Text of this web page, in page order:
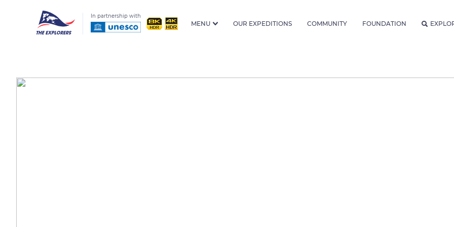
In partnership with
MENU OUR EXPEDITIONS COMMUNITY FOUNDATION